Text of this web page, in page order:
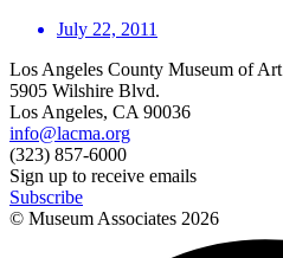
July 22, 2011
Los Angeles County Museum of Art
5905 Wilshire Blvd.
Los Angeles, CA 90036
info@lacma.org
(323) 857-6000
Sign up to receive emails
Subscribe
© Museum Associates 2026